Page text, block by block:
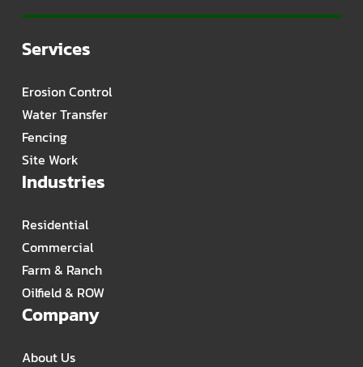
Services
Erosion Control
Water Transfer
Fencing
Site Work
Industries
Residential
Commercial
Farm & Ranch
Oilfield & ROW
Company
About Us